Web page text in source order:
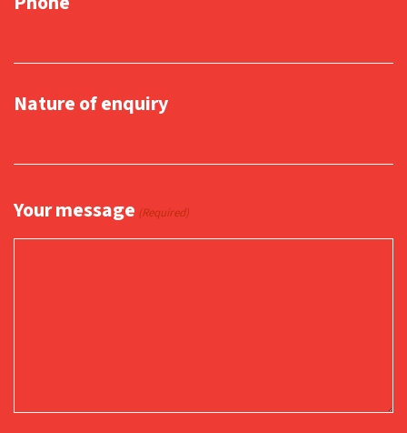
Nature of enquiry
Your message (Required)